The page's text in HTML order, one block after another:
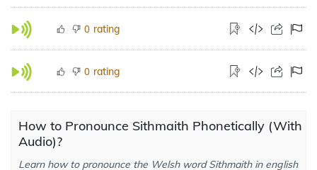
0 rating
0 rating
How to Pronounce Sithmaith Phonetically (With
Audio)?
Learn how to pronounce the Welsh word Sithmaith in english